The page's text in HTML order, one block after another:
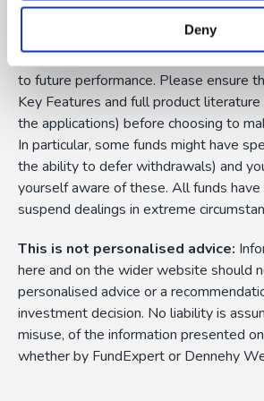
Deny
them can fall as well as rise as a result
currency fluctuations, and you may not
amount originally invested. Past
to future performance. Please ensure
Key Features and full product
the applications) before choosing to
In particular, some funds might have
the ability to defer withdrawals) and
yourself aware of these. All funds
suspend dealings in extreme
This is not personalised advice:
here and on the wider website should
personalised advice or a
investment decision. No liability is
misuse, of the information presented
whether by FundExpert or Dennehy